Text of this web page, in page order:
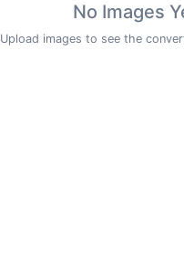
No Images
Upload images to see the